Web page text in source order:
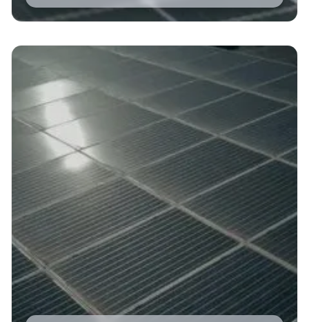
Read More